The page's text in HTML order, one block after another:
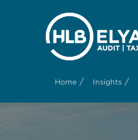
Home / Insights /